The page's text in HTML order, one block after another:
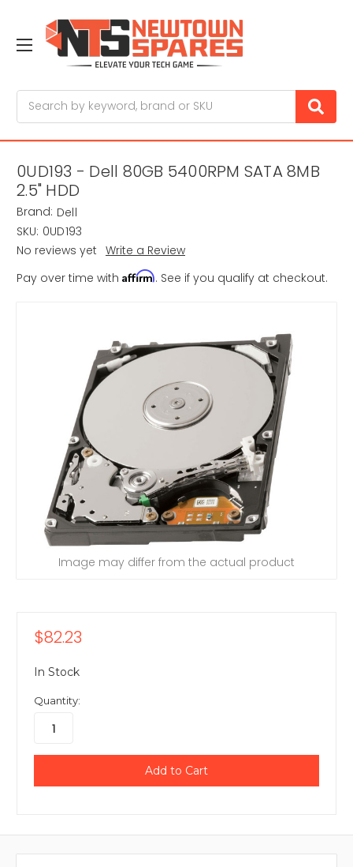
0UD193 - Dell 80GB 5400RPM SATA 8MB
2.5" HDD
Brand: Dell
SKU: 0UD193
No reviews yet Write a Review
Pay over time with Affirm. See if you qualify at checkout.
Image may differ from the actual product
$82.23
In Stock
Quantity: